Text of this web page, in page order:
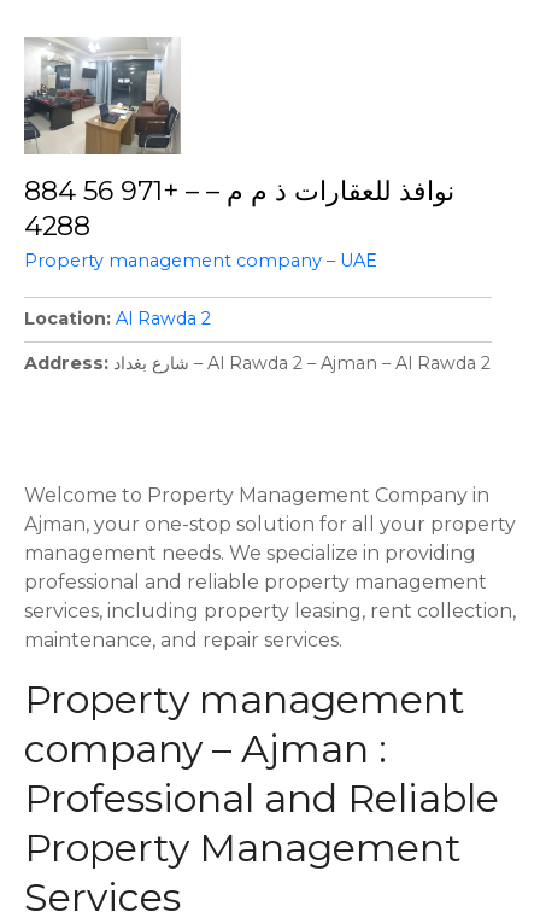
نوافذ للعقارات ذ م م – – +971 56 884
4288
Property management company – UAE
Location Al Rawda 2
Address شارع بغداد – Al Rawda 2 – Ajman – Al Rawda 2
o
s
t
s
n
a
v
i
g
Welcome to Property Management Company in
Ajman, your one-stop solution for all your property
management needs. We specialize in providing
professional and reliable property management
services, including property leasing, rent collection,
maintenance, and repair services.
Property management
company – Ajman :
Professional and Reliable
Property Management
Services